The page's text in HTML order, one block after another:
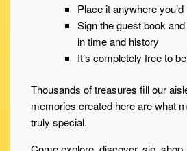
Place it anywhere you’d
Sign the guest book
in time and history
It’s completely free to
Thousands of treasures fill our
memories created here are what
truly special.